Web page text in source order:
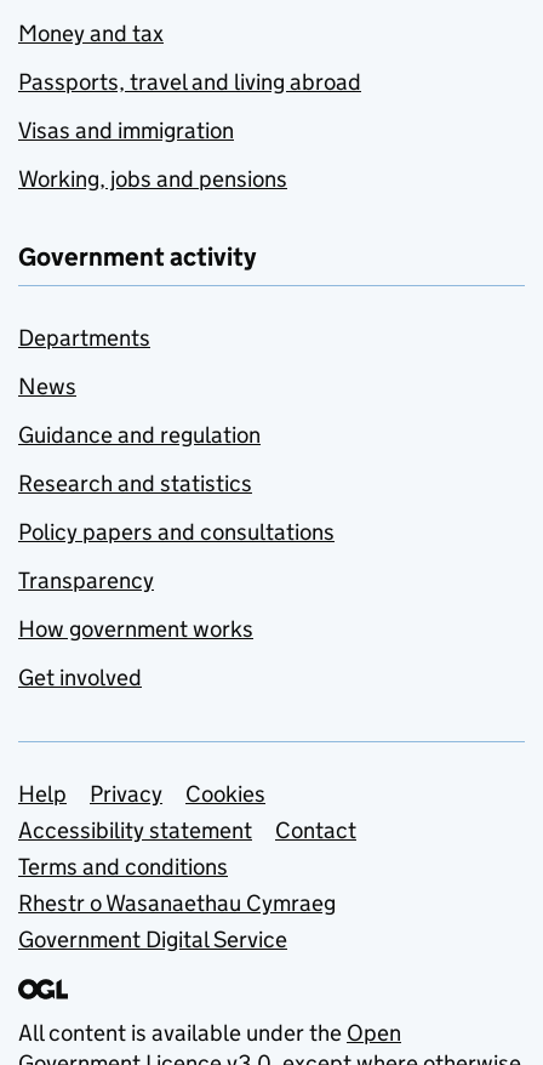
Money and tax
Passports, travel and living abroad
Visas and immigration
Working, jobs and pensions
Government activity
Departments
News
Guidance and regulation
Research and statistics
Policy papers and consultations
Transparency
How government works
Get involved
Support links
Help Privacy
Cookies
Accessibility statement
Contact
Terms and conditions
Rhestr o Wasanaethau Cymraeg
Government Digital Service
All content is available under the Open